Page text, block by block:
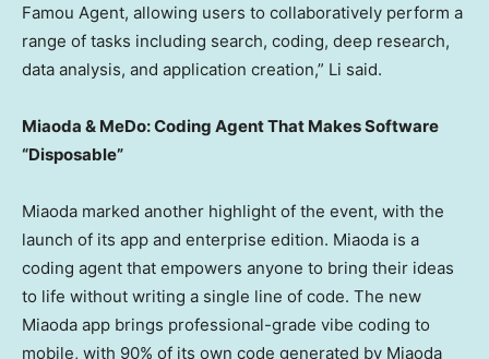
Famou Agent, allowing users to collaboratively perform a
range of tasks including search, coding, deep research,
data analysis, and application creation,” Li said.
Miaoda & MeDo: Coding Agent That Makes Software
“Disposable”
Miaoda marked another highlight of the event, with the
launch of its app and enterprise edition. Miaoda is a
coding agent that empowers anyone to bring their ideas
to life without writing a single line of code. The new
Miaoda app brings professional-grade vibe coding to
mobile, with 90% of its own code generated by Miaoda